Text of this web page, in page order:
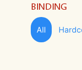
BINDING
All